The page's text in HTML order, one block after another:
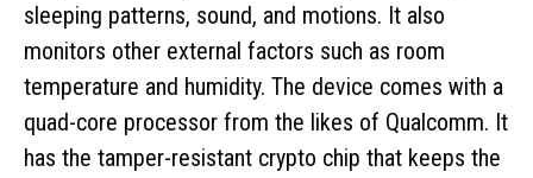
sleeping patterns, sound, and motions. It also
monitors other external factors such as room
temperature and humidity. The device comes with a
quad-core processor from the likes of Qualcomm. It
has the tamper-resistant crypto chip that keeps the